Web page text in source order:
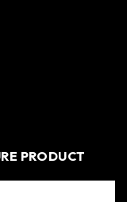
PRODUCT